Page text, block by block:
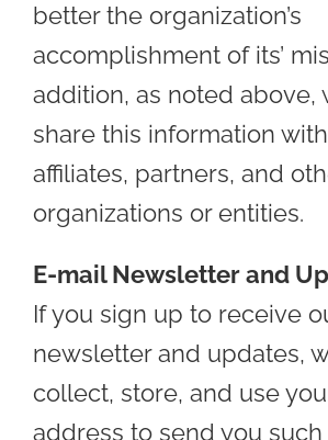
better the organization’s
accomplishment of its’
addition, as noted above,
share this information
affiliates, partners, and
organizations or entities.
E-mail Newsletter and
If you sign up to receive
newsletter and updates,
collect, store, and use
address to send you